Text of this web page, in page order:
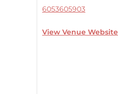
6053605903
View Venue Website